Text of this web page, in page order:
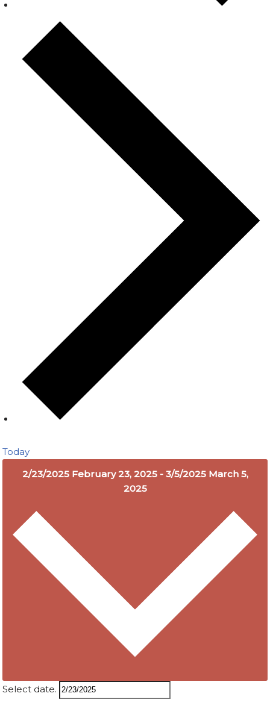
Today
2/23/2025 February 23, 2025 - 3/5/2025 March 5,
2025
Select date.